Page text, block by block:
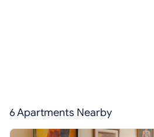
6 Apartments Nearby